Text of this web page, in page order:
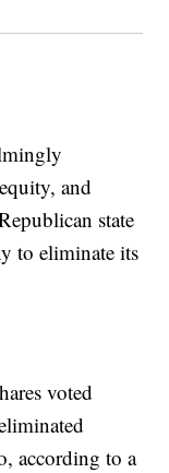
and
state
to eliminate its
voted
according to a